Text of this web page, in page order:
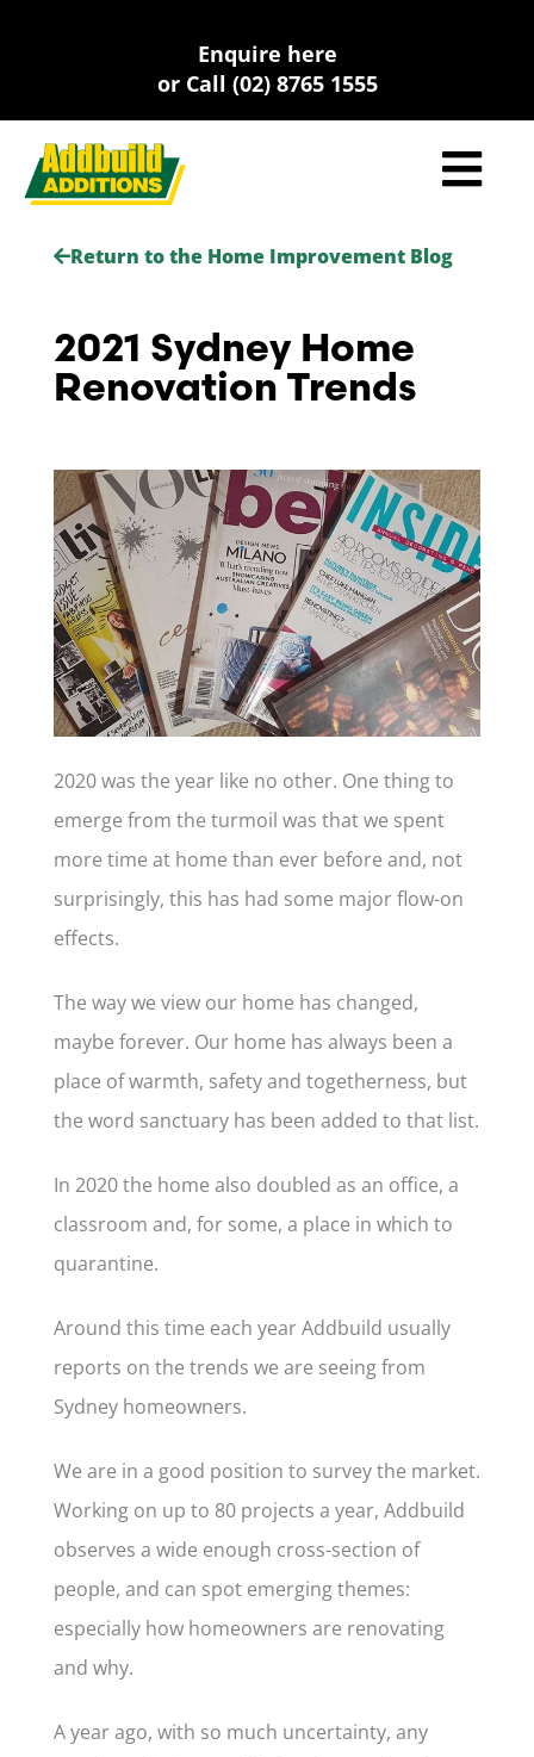
Enquire here
or Call (02) 8765 1555
Return to the Home Improvement Blog
2021 Sydney Home
Renovation Trends
2020 was the year like no other. One thing to
emerge from the turmoil was that we spent
more time at home than ever before and, not
surprisingly, this has had some major flow-on
effects.
The way we view our home has changed,
maybe forever. Our home has always been a
place of warmth, safety and togetherness, but
the word sanctuary has been added to that list.
In 2020 the home also doubled as an office, a
classroom and, for some, a place in which to
quarantine.
Around this time each year Addbuild usually
reports on the trends we are seeing from
Sydney homeowners.
We are in a good position to survey the market.
Working on up to 80 projects a year, Addbuild
observes a wide enough cross-section of
people, and can spot emerging themes:
especially how homeowners are renovating
and why.
A year ago, with so much uncertainty, any